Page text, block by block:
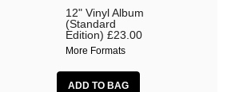
12" Vinyl Album
(Standard
Edition) £23.00
More Formats